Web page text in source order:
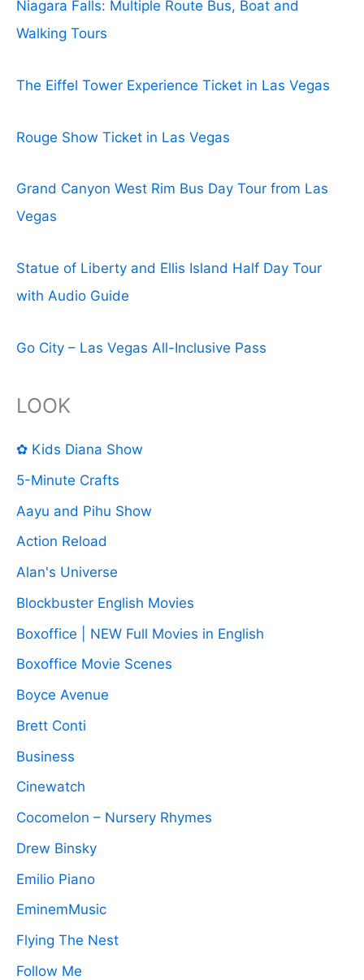
Niagara Falls: Multiple Route Bus, Boat and
Walking Tours
The Eiffel Tower Experience Ticket in Las Vegas
Rouge Show Ticket in Las Vegas
Grand Canyon West Rim Bus Day Tour from Las
Vegas
Statue of Liberty and Ellis Island Half Day Tour
with Audio Guide
Go City – Las Vegas All-Inclusive Pass
LOOK
✿ Kids Diana Show
5-Minute Crafts
Aayu and Pihu Show
Action Reload
Alan's Universe
Blockbuster English Movies
Boxoffice | NEW Full Movies in English
Boxoffice Movie Scenes
Boyce Avenue
Brett Conti
Business
Cinewatch
Cocomelon – Nursery Rhymes
Drew Binsky
Emilio Piano
EminemMusic
Flying The Nest
Follow Me